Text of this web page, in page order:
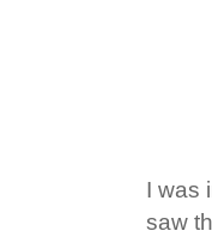
I was
saw